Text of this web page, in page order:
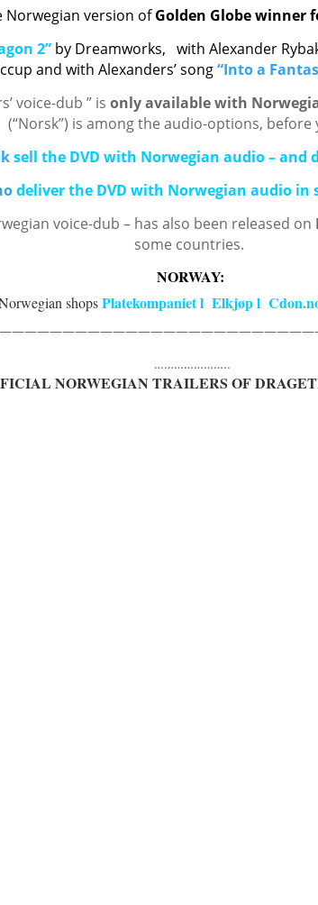
Norwegian version ofGolden Globe winner
2”by Dreamworks, with Alexander
and with Alexanders’ song“Into a
voice-dub ” isonly available with
(“Norsk”) is among the audio-options, before
sell the DVD with Norwegian audio – and
deliver the DVD with Norwegian audio in
voice-dub – has also been released on
some countries.
NORWAY:
shopsPlatekompanietl Elkjøpl
…………………..
NORWEGIAN TRAILERS OF